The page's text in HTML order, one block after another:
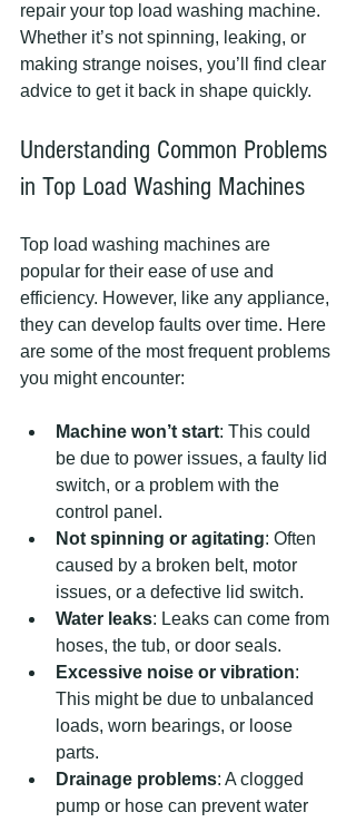
repair your top load washing machine.
Whether it’s not spinning, leaking, or
making strange noises, you’ll find clear
advice to get it back in shape quickly.
Understanding Common Problems
in Top Load Washing Machines
Top load washing machines are
popular for their ease of use and
efficiency. However, like any appliance,
they can develop faults over time. Here
are some of the most frequent problems
you might encounter:
Machine won’t start: This could
be due to power issues, a faulty lid
switch, or a problem with the
control panel.
Not spinning or agitating: Often
caused by a broken belt, motor
issues, or a defective lid switch.
Water leaks: Leaks can come from
hoses, the tub, or door seals.
Excessive noise or vibration:
This might be due to unbalanced
loads, worn bearings, or loose
parts.
Drainage problems: A clogged
pump or hose can prevent water